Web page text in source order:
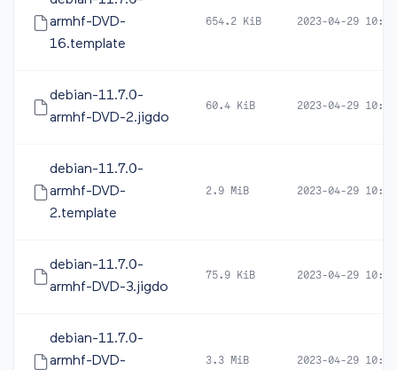
armhf-DVD-
16.template
654.2 KiB 2023-04-29 10:41
debian-11.7.0-
armhf-DVD-2.jigdo
60.4 KiB 2023-04-29 10:44
debian-11.7.0-
armhf-DVD-
2.template
2.9 MiB 2023-04-29 10:44
debian-11.7.0-
armhf-DVD-3.jigdo
75.9 KiB 2023-04-29 10:44
debian-11.7.0-
armhf-DVD-
3.3 MiB 2023-04-29 10:44